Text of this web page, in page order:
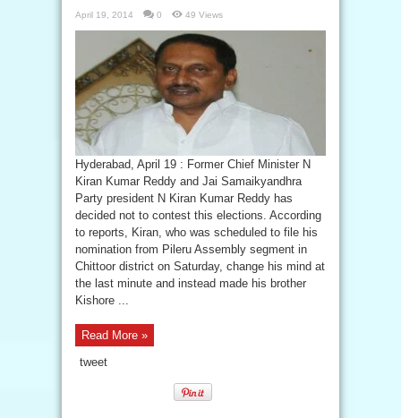
April 19, 2014 0 49 Views
Hyderabad, April 19 : Former Chief Minister N
Kiran Kumar Reddy and Jai Samaikyandhra
Party president N Kiran Kumar Reddy has
decided not to contest this elections. According
to reports, Kiran, who was scheduled to file his
nomination from Pileru Assembly segment in
Chittoor district on Saturday, change his mind at
the last minute and instead made his brother
Kishore ...
Read More »
tweet